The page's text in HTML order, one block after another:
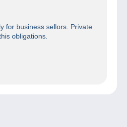
for business sellors. Private
obligations.